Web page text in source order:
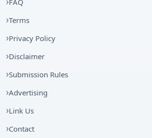
Terms
Privacy Policy
Disclaimer
Submission Rules
Advertising
Link Us
Contact